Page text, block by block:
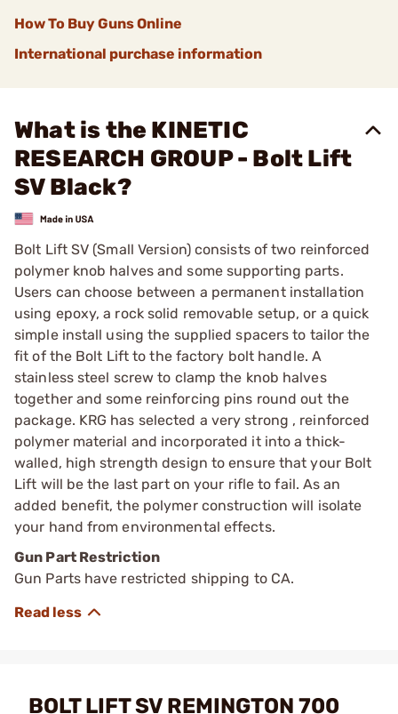
How To Buy Guns Online
International purchase information
What is the KINETIC
RESEARCH GROUP - Bolt Lift
SV Black?
Bolt Lift SV (Small Version) consists of two reinforced
polymer knob halves and some supporting parts.
Users can choose between a permanent installation
using epoxy, a rock solid removable setup, or a quick
simple install using the supplied spacers to tailor the
fit of the Bolt Lift to the factory bolt handle. A
stainless steel screw to clamp the knob halves
together and some reinforcing pins round out the
package. KRG has selected a very strong , reinforced
polymer material and incorporated it into a thick-
walled, high strength design to ensure that your Bolt
Lift will be the last part on your rifle to fail. As an
added benefit, the polymer construction will isolate
your hand from environmental effects.
Gun Part Restriction
Gun Parts have restricted shipping to CA.
BOLT LIFT SV REMINGTON 700